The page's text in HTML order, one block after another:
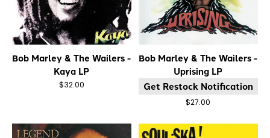
Bob Marley & The Wailers -
Kaya LP
$32.00
Bob Marley & The Wailers -
Uprising LP
Get Restock Notification
$27.00